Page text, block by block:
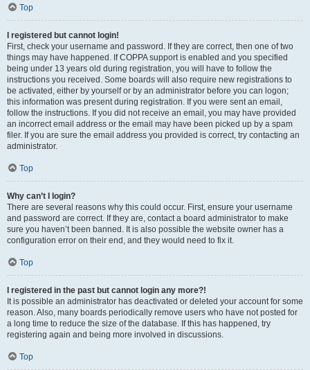
Top
I registered but cannot login!
First, check your username and password. If they are correct, then one of two
things may have happened. If COPPA support is enabled and you specified
being under 13 years old during registration, you will have to follow the
instructions you received. Some boards will also require new registrations to
be activated, either by yourself or by an administrator before you can logon;
this information was present during registration. If you were sent an email,
follow the instructions. If you did not receive an email, you may have provided
an incorrect email address or the email may have been picked up by a spam
filer. If you are sure the email address you provided is correct, try contacting an
administrator.
Top
Why can’t I login?
There are several reasons why this could occur. First, ensure your username
and password are correct. If they are, contact a board administrator to make
sure you haven’t been banned. It is also possible the website owner has a
configuration error on their end, and they would need to fix it.
Top
I registered in the past but cannot login any more?!
It is possible an administrator has deactivated or deleted your account for some
reason. Also, many boards periodically remove users who have not posted for
a long time to reduce the size of the database. If this has happened, try
registering again and being more involved in discussions.
Top